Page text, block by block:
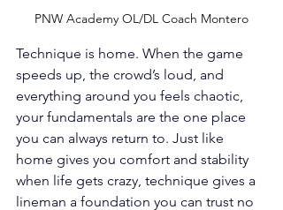
PNW Academy OL/DL Coach Montero
Technique is home. When the game
speeds up, the crowd’s loud, and
everything around you feels chaotic,
your fundamentals are the one place
you can always return to. Just like
home gives you comfort and stability
when life gets crazy, technique gives a
lineman a foundation you can trust no